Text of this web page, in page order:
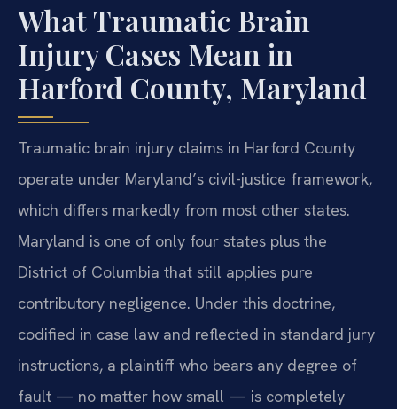
What Traumatic Brain
Injury Cases Mean in
Harford County, Maryland
Traumatic brain injury claims in Harford County
operate under Maryland’s civil-justice framework,
which differs markedly from most other states.
Maryland is one of only four states plus the
District of Columbia that still applies pure
contributory negligence. Under this doctrine,
codified in case law and reflected in standard jury
instructions, a plaintiff who bears any degree of
fault — no matter how small — is completely